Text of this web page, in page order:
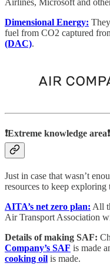
Dimensional Energy:
fuel from CO2 captured
(DAC).
❗Extreme knowledge area❗
Just in case that wasn’t
resources to keep exploring
AITA’s net zero plan: All
Air Transport Association
Details of making SAF:
Company’s SAF is made
cooking oil is made.